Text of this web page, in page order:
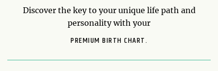
Discover the key to your unique life path and
personality with your
PREMIUM BIRTH CHART.